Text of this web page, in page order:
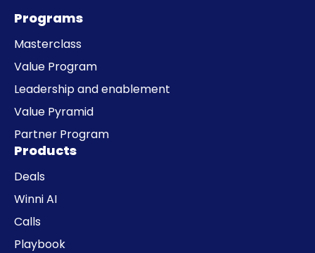
Programs
Masterclass
Value Program
Leadership and enablement
Value Pyramid
Partner Program
Products
Deals
Winni AI
Calls
Playbook